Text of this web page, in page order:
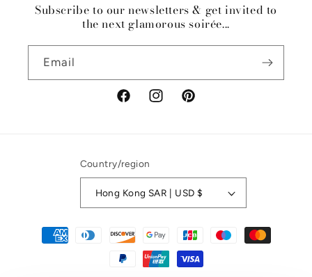
Subscribe to our newsletters & get invited to
the next glamorous soirée...
Email
FacebookInstagramPinterest
Country/region
Hong Kong SAR | USD $
Payment
methods